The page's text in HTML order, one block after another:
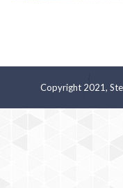
Copyright 2021,